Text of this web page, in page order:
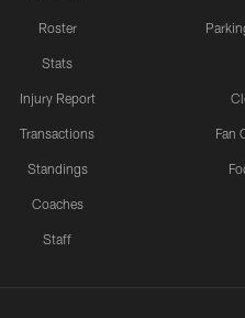
Roster
Stats
Injury Report
Transactions
Standings
Coaches
Staff
Fan